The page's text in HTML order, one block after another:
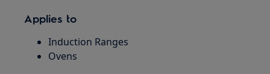
Applies to
Induction Ranges
Ovens